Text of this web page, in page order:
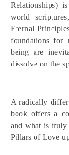
Relationships)
world
Eternal
foundations for
being are
dissolve on the
A radically
book offers a
and what is truly
Pillars of Love